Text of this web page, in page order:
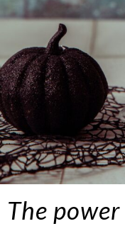
The